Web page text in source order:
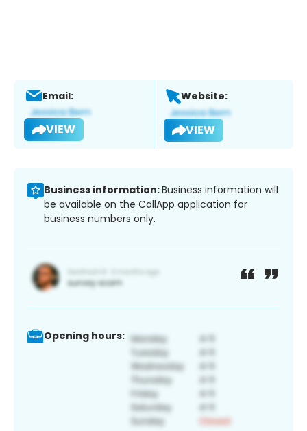
Email:
VIEW
Website:
VIEW
Business information:Business information will
be available on the CallApp application for
business numbers only.
Opening hours: